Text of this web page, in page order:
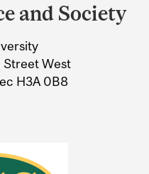
and Society
Street West
H3A 0B8